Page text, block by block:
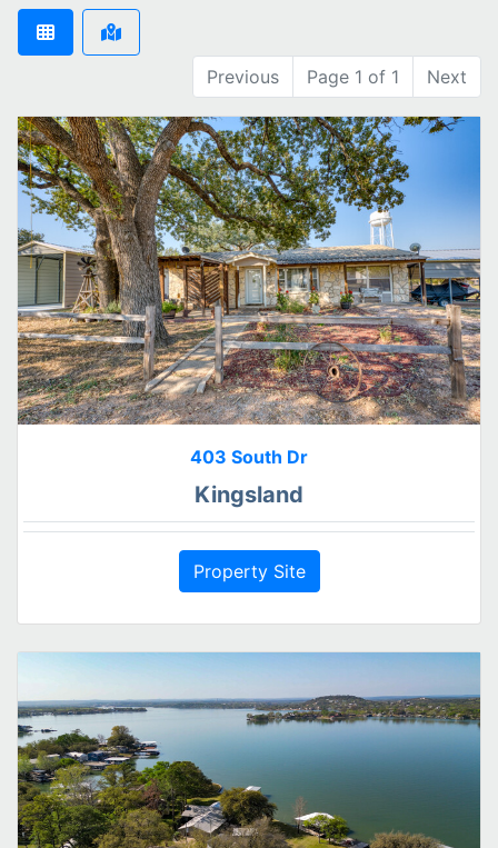
Previous Page 1 of 1 Next
403 South Dr
Kingsland
Property Site